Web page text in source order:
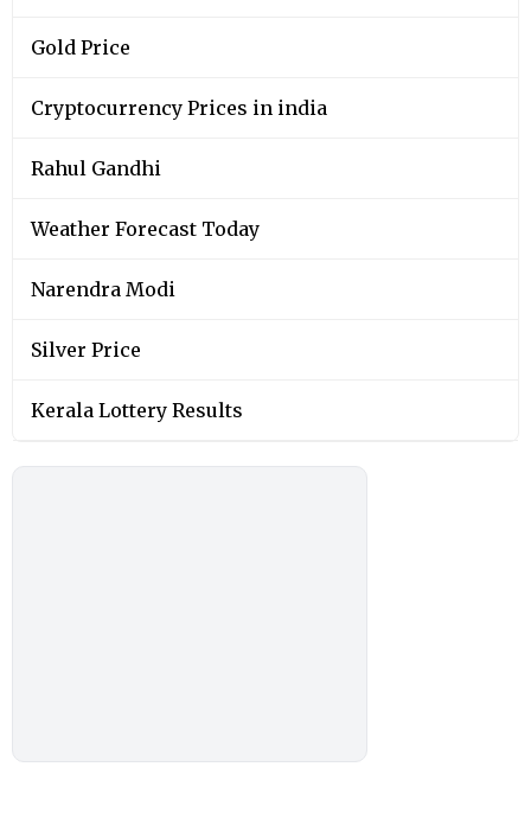
Gold Price
Cryptocurrency Prices in india
Rahul Gandhi
Weather Forecast Today
Narendra Modi
Silver Price
Kerala Lottery Results